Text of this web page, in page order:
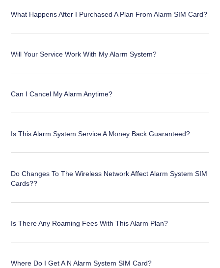
What Happens After I Purchased A Plan From Alarm SIM Card?
Will Your Service Work With My Alarm System?
Can I Cancel My Alarm Anytime?
Is This Alarm System Service A Money Back Guaranteed?
Do Changes To The Wireless Network Affect Alarm System SIM
Cards??
Is There Any Roaming Fees With This Alarm Plan?
Where Do I Get A N Alarm System SIM Card?